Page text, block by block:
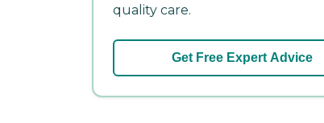
quality care.
Get Free Expert Advice